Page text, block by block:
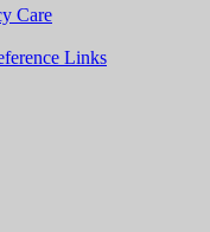
Care
Links